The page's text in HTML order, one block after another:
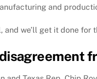
and
and we’ll get it done for